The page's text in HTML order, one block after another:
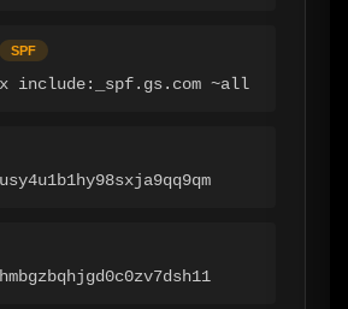
SPF
include:_spf.gs.com ~all